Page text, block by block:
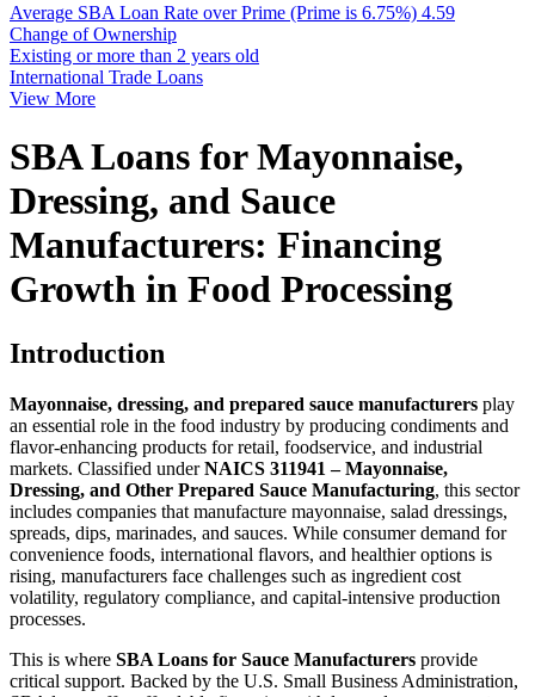
Average SBA Loan Rate over Prime (Prime is 6.75%) 4.59
Change of Ownership
Existing or more than 2 years old
International Trade Loans
View More
SBA Loans for Mayonnaise,
Dressing, and Sauce
Manufacturers: Financing
Growth in Food Processing
Introduction
Mayonnaise, dressing, and prepared sauce manufacturers play
an essential role in the food industry by producing condiments and
flavor-enhancing products for retail, foodservice, and industrial
markets. Classified underNAICS 311941 – Mayonnaise,
Dressing, and Other Prepared Sauce Manufacturing, this sector
includes companies that manufacture mayonnaise, salad dressings,
spreads, dips, marinades, and sauces. While consumer demand for
convenience foods, international flavors, and healthier options is
rising, manufacturers face challenges such as ingredient cost
volatility, regulatory compliance, and capital-intensive production
processes.
This is where SBA Loans for Sauce Manufacturers provide
critical support. Backed by the U.S. Small Business Administration,